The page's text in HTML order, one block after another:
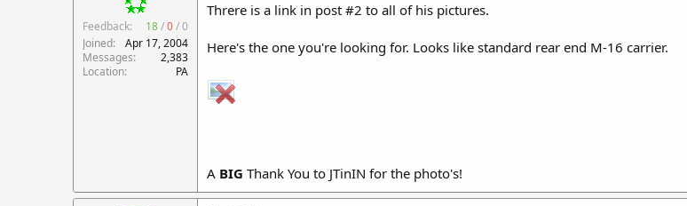
Feedback: 18/0/0
Joined
Apr 17, 2004
Messages
2,383
Location
PA
Threre is a link in post #2 to all of his pictures.
Here's the one you're looking for. Looks like standard rear end M-16 carrier.
A BIG Thank You to JTinIN for the photo's!